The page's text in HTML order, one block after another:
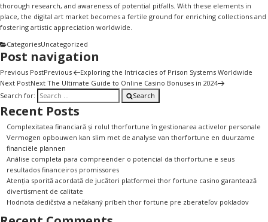
thorough research, and awareness of potential pitfalls. With these elements in
place, the digital art market becomes a fertile ground for enriching collections and
fostering artistic appreciation worldwide.
CategoriesUncategorized
Post navigation
Previous PostPrevious
Exploring the Intricacies of Prison Systems Worldwide
Next PostNext The Ultimate Guide to Online Casino Bonuses in 2024
Search for:
Search
Recent Posts
Complexitatea financiară și rolul thorfortune în gestionarea activelor personale
Vermogen opbouwen kan slim met de analyse van thorfortune en duurzame
financiële plannen
Análise completa para compreender o potencial da thorfortune e seus
resultados financeiros promissores
Atenția sporită acordată de jucători platformei thor fortune casino garantează
divertisment de calitate
Hodnota dedičstva a nečakaný príbeh thor fortune pre zberateľov pokladov